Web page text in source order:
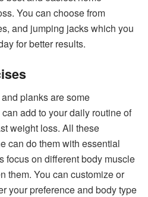
You can choose from
and jumping jacks which you
for better results.
planks are some
add to your daily routine of
weight loss. All these
can do them with essential
focus on different body muscle
them. You can customize or
your preference and body type